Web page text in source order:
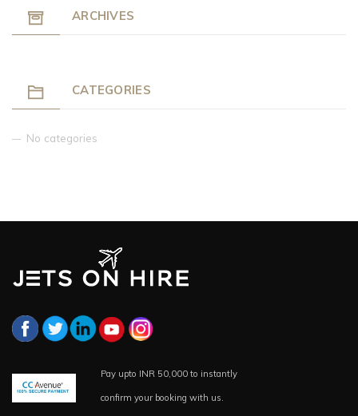
ARCHIVES
CATEGORIES
No categories
Pay upto INR 50,000 to instantly
confirm your booking with us.